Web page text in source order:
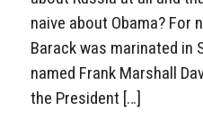
naive about Obama? For
Barack was marinated in
named Frank Marshall
the President […]